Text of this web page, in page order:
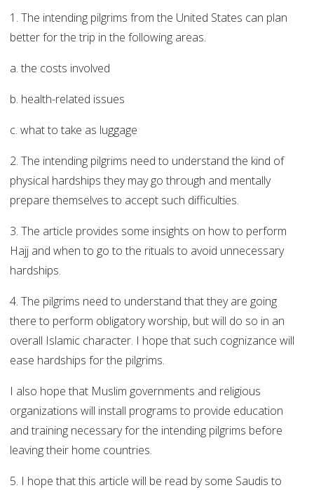
1. The intending pilgrims from the United States can plan
better for the trip in the following areas.
a. the costs involved
b. health-related issues
c. what to take as luggage
2. The intending pilgrims need to understand the kind of
physical hardships they may go through and mentally
prepare themselves to accept such difficulties.
3. The article provides some insights on how to perform
Hajj and when to go to the rituals to avoid unnecessary
hardships.
4. The pilgrims need to understand that they are going
there to perform obligatory worship, but will do so in an
overall Islamic character. I hope that such cognizance will
ease hardships for the pilgrims.
I also hope that Muslim governments and religious
organizations will install programs to provide education
and training necessary for the intending pilgrims before
leaving their home countries.
5. I hope that this article will be read by some Saudis to